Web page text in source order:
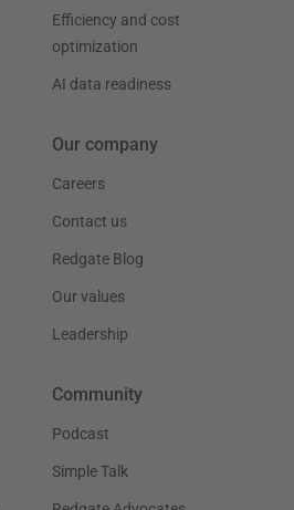
Efficiency and cost
optimization
AI data readiness
Our company
Careers
Contact us
Redgate Blog
Our values
Leadership
Community
Podcast
Simple Talk